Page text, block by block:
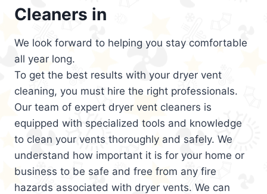
Cleaners in
We look forward to helping you stay comfortable
all year long.
To get the best results with your dryer vent
cleaning, you must hire the right professionals.
Our team of expert dryer vent cleaners is
equipped with specialized tools and knowledge
to clean your vents thoroughly and safely. We
understand how important it is for your home or
business to be safe and free from any fire
hazards associated with dryer vents. We can